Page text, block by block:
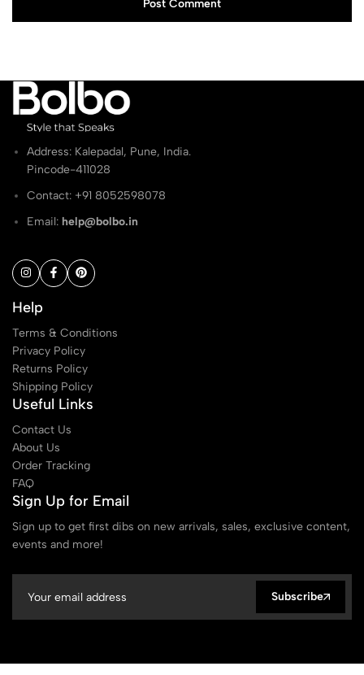
Post Comment
Address: Kalepadal, Pune, India.
Pincode-411028
Contact: ‭+91 8052598078
Email: help@bolbo.in
Help
Terms & Conditions
Privacy Policy
Returns Policy
Shipping Policy
Useful Links
Contact Us
About Us
Order Tracking
FAQ
Sign Up for Email
Sign up to get first dibs on new arrivals, sales, exclusive content,
events and more!
Subscribe